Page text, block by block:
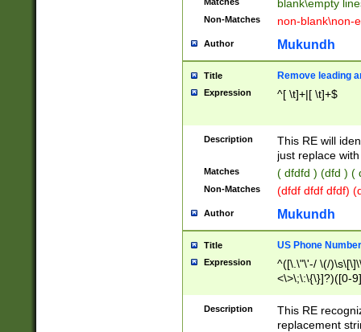
blank\empty
Non-Matches non-blank\non-
Author Mukundh
Title Remove leading
Expression ^[ \t]+|[ \t]+$
Description
This RE will
just replace
Matches ( dfdfd ) (dfd ) (
Non-Matches (dfdf dfdf dfdf)
Author Mukundh
Title US Phone
Expression
^([\.\"\'-/ \(/
<\>\;\:\{\}]?)([0-
Description
This RE
replacement